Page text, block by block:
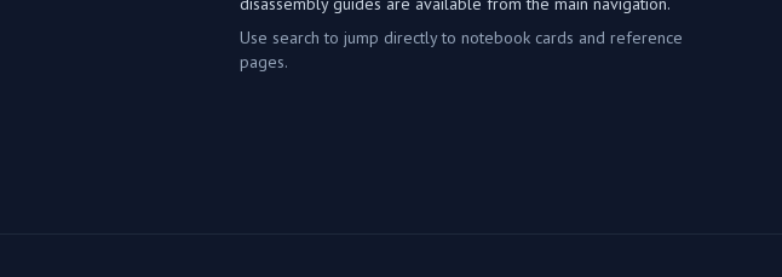
Use search to jump directly to notebook cards and reference
pages.